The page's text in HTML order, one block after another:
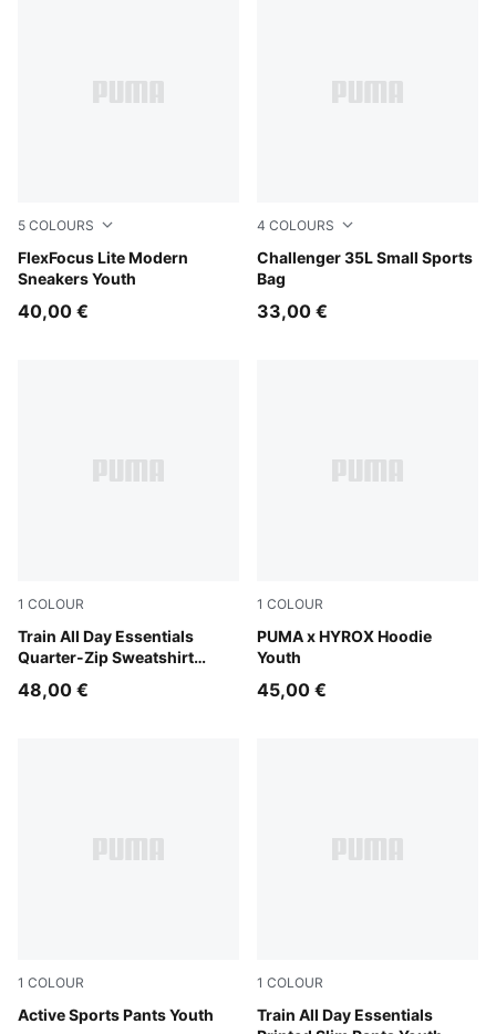
5 COLOURS
FlexFocus Lite Modern
Sneakers Youth
PUMA White-Flat Light Gray
40,00 €
4 COLOURS
Challenger 35L Small Sports
Bag
Rosy Outlook
33,00 €
1 COLOUR
Train All Day Essentials
Quarter-Zip Sweatshirt
Puma Black
48,00 €
1 COLOUR
PUMA x HYROX Hoodie
Youth
Puma Black
45,00 €
1 COLOUR
Active Sports Pants Youth
Puma Black
1 COLOUR
Train All Day Essentials
Puma Black